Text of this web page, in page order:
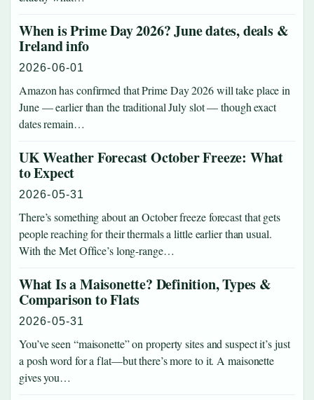
When is Prime Day 2026? June dates, deals &
Ireland info
2026-06-01
Amazon has confirmed that Prime Day 2026 will take place in
June — earlier than the traditional July slot — though exact
dates remain…
UK Weather Forecast October Freeze: What
to Expect
2026-05-31
There’s something about an October freeze forecast that gets
people reaching for their thermals a little earlier than usual.
With the Met Office’s long-range…
What Is a Maisonette? Definition, Types &
Comparison to Flats
2026-05-31
You’ve seen “maisonette” on property sites and suspect it’s just
a posh word for a flat—but there’s more to it. A maisonette
gives you…